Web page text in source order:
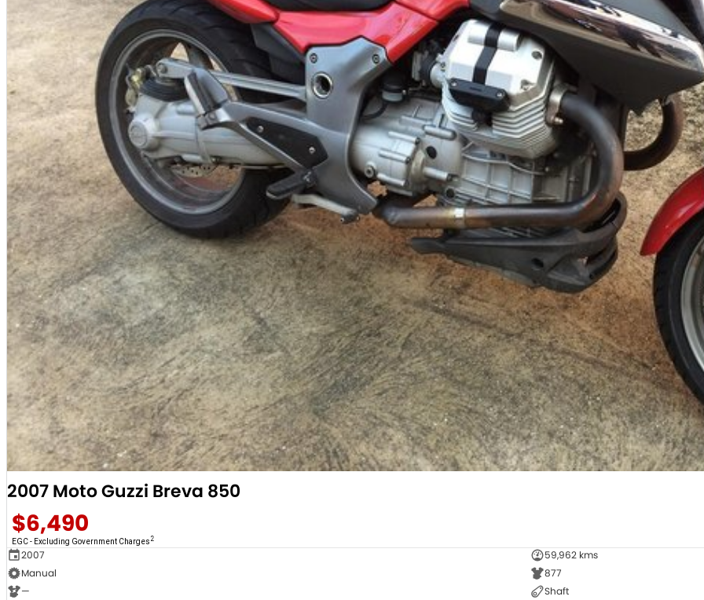
2007 Moto Guzzi Breva 850
$6,490
EGC - Excluding Government Charges 2
2007
59,962 kms
Manual
877
—
Shaft